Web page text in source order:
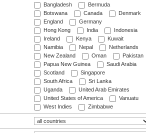
Bangladesh
Bermuda
Botswana
Canada
Denmark
England
Germany
Hong Kong
India
Indonesia
Ireland
Kenya
Kuwait
Namibia
Nepal
Netherlands
New Zealand
Oman
Pakistan
Papua New Guinea
Saudi Arabia
Scotland
Singapore
South Africa
Sri Lanka
Uganda
United Arab Emirates
United States of America
Vanuatu
West Indies
Zimbabwe